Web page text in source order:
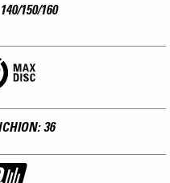
140/150/160
36